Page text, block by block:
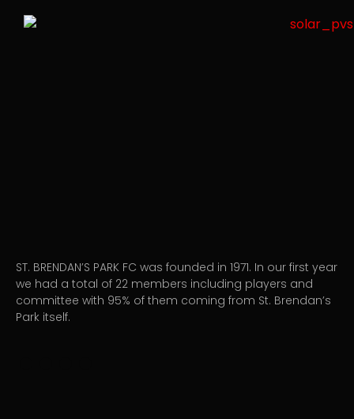
ST. BRENDAN’S PARK FC was founded in 1971. In our first year
we had a total of 22 members including players and
committee with 95% of them coming from St. Brendan’s
Park itself.